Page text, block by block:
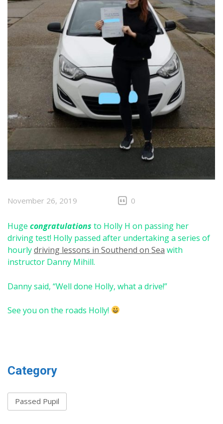
November 26, 2019 0
Huge congratulations to Holly H on passing her
driving test! Holly passed after undertaking a series of
hourlydriving lessons in Southend on Sea with
instructor Danny Mihill.
Danny said, “Well done Holly, what a drive!”
See you on the roads Holly!
Category
Passed Pupil